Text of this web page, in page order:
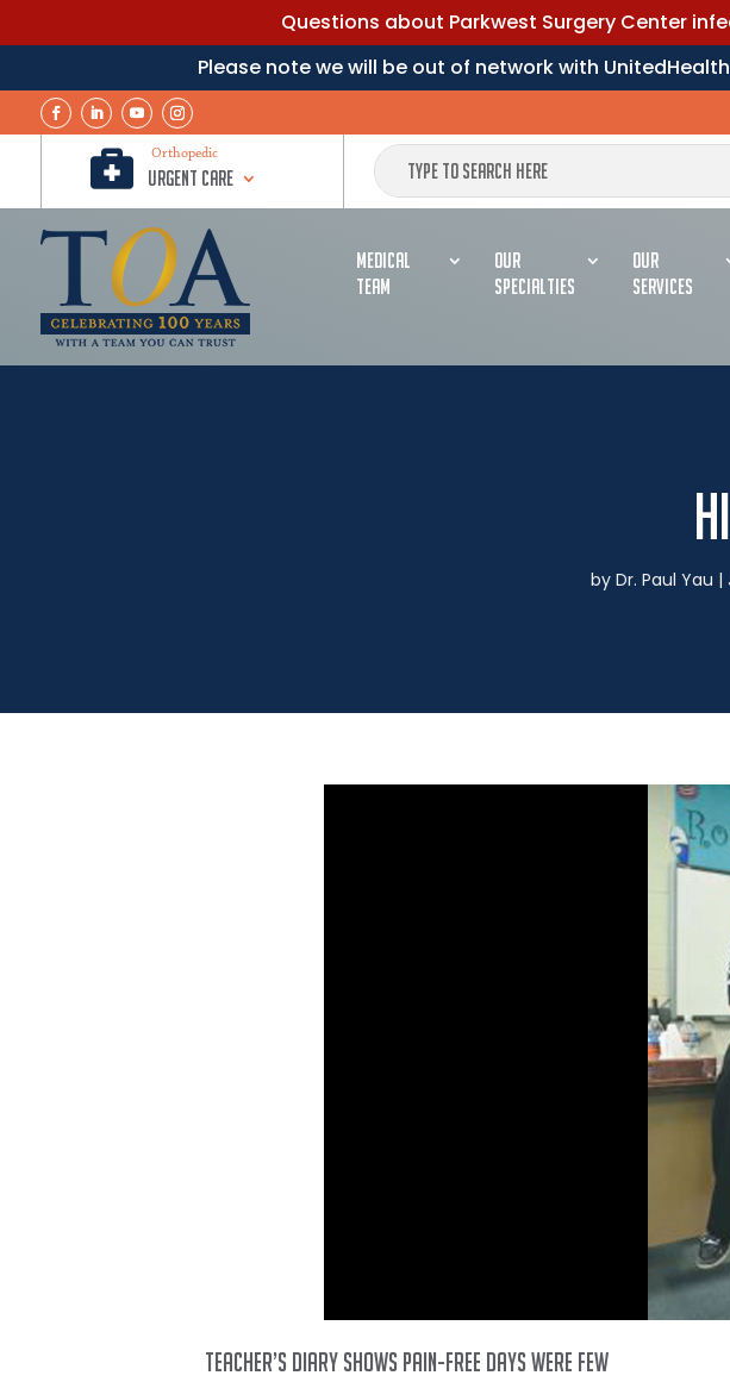
Questions about Parkwest Surgery Center
Please note we will be out of network with
 Orthopedic
Urgent Care
MEDICAL
TEAM
OUR
SPECIALTIES
OUR
SERVICES
byDr. Paul Yau |
Teacher’s diary shows pain-free days were few